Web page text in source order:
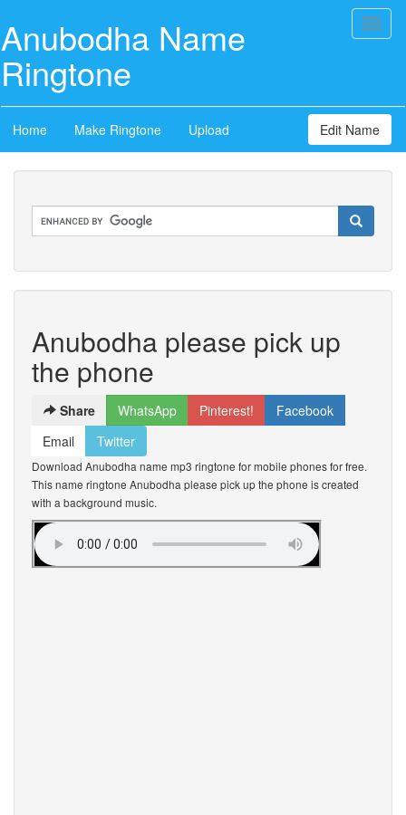
Anubodha Name
Ringtone
Home Make Ringtone Upload Edit Name
Anubodha please pick up
the phone
Share WhatsApp Pinterest!
Facebook
Email
Twitter
Download Anubodha name mp3 ringtone for mobile phones for free.
This name ringtone Anubodha please pick up the phone is created
with a background music.